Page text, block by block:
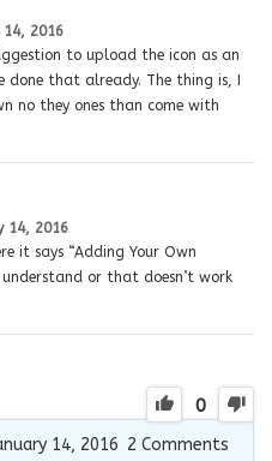
2016
to upload the icon as an
done that already. The thing is, I
no they ones than come with
14, 2016
it says “Adding Your Own
or that doesn’t work
0
14, 2016 2 Comments